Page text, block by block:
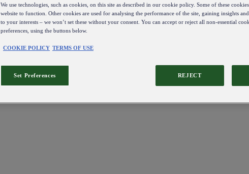
We use technologies, such as cookies, on this site as described in our cookie policy. Some of these
website to function. Other cookies are used for analysing the performance of the site, gaining insights
to your interests – we won’t set these without your consent. You can accept or reject all non-essential
preferences, using the buttons below.
COOKIE POLICY TERMS OF USE
REJECT
Set Preferences